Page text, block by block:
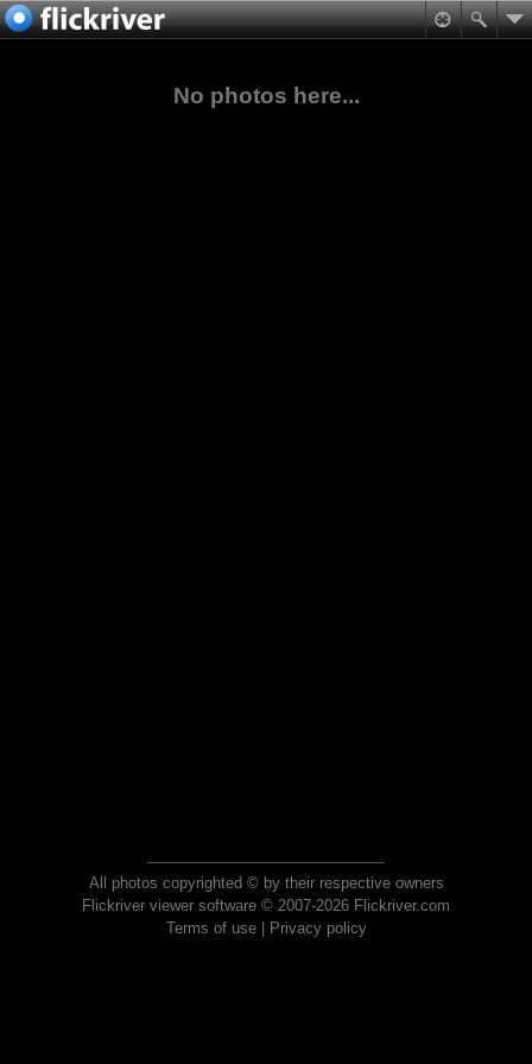
No photos here...
All photos copyrighted © by their respective owners
Flickriver viewer software © 2007-2026 Flickriver.com
Terms of use| Privacy policy